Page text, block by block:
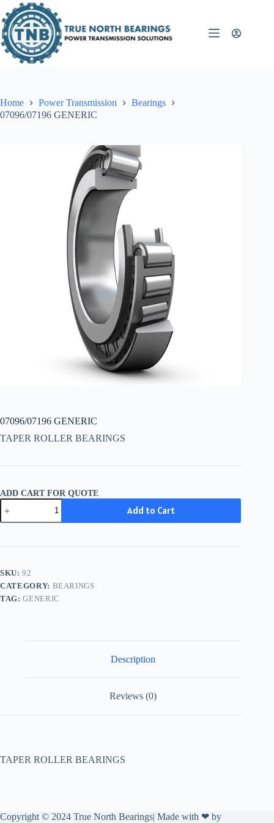
to
content
Home Power Transmission
Bearings
07096/07196 GENERIC
07096/07196 GENERIC
TAPER ROLLER BEARINGS
ADD CART FOR QUOTE
07096/07196
GENERIC
quantity
Add to Cart
SKU:92
CATEGORY: BEARINGS
TAG:GENERIC
Description
Reviews (0)
TAPER ROLLER BEARINGS
Copyright © 2024 True North Bearings| Made with ❤ by